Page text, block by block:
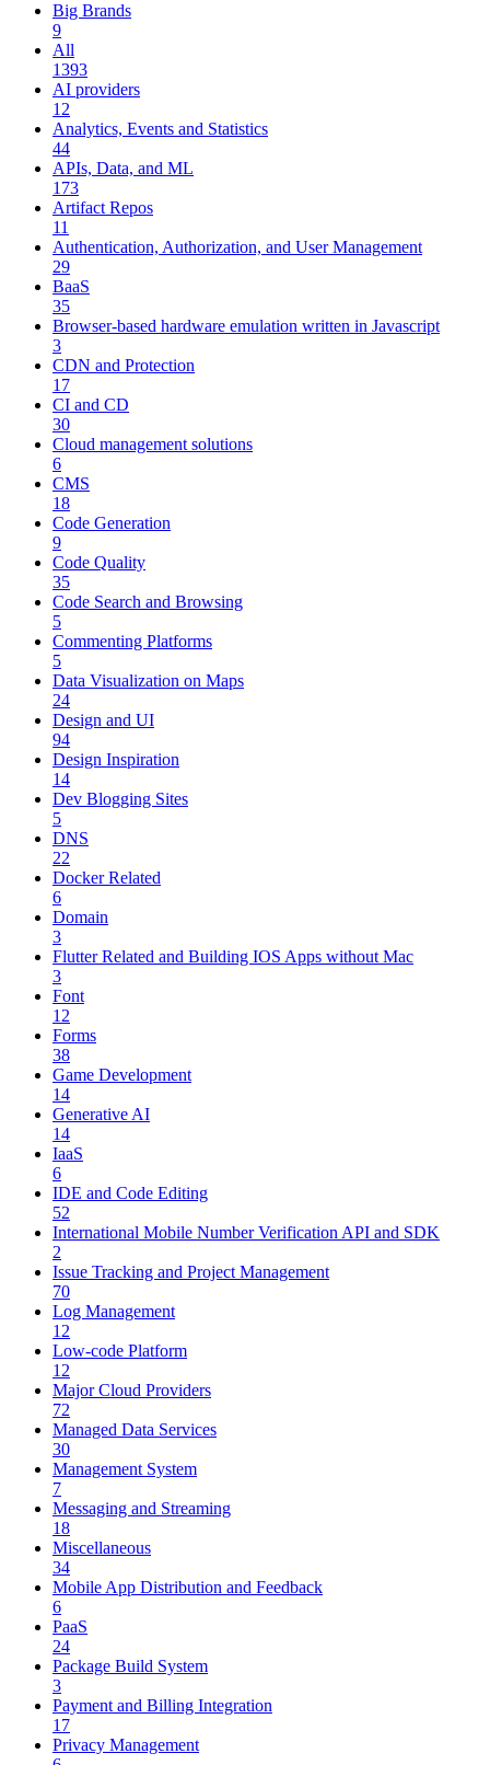
Big Brands
9
All
1393
AI providers
12
Analytics, Events and Statistics
44
APIs, Data, and ML
173
Artifact Repos
11
Authentication, Authorization, and User Management
29
BaaS
35
Browser-based hardware emulation written in Javascript
3
CDN and Protection
17
CI and CD
30
Cloud management solutions
6
CMS
18
Code Generation
9
Code Quality
35
Code Search and Browsing
5
Commenting Platforms
5
Data Visualization on Maps
24
Design and UI
94
Design Inspiration
14
Dev Blogging Sites
5
DNS
22
Docker Related
6
Domain
3
Flutter Related and Building IOS Apps without Mac
3
Font
12
Forms
38
Game Development
14
Generative AI
14
IaaS
6
IDE and Code Editing
52
International Mobile Number Verification API and SDK
2
Issue Tracking and Project Management
70
Log Management
12
Low-code Platform
12
Major Cloud Providers
72
Managed Data Services
30
Management System
7
Messaging and Streaming
18
Miscellaneous
34
Mobile App Distribution and Feedback
6
PaaS
24
Package Build System
3
Payment and Billing Integration
17
Privacy Management